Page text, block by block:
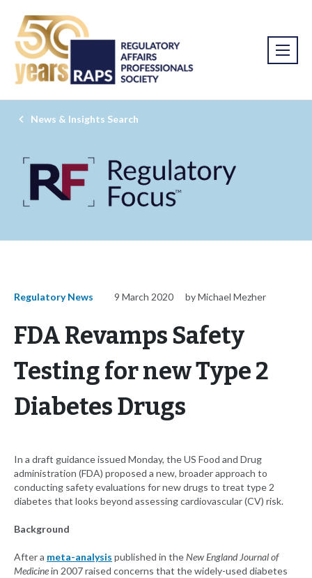
News & Insights Search
Regulatory News 9 March 2020 by Michael Mezher
FDA Revamps Safety
Testing for new Type 2
Diabetes Drugs
In a draft guidance issued Monday, the US Food and Drug
administration (FDA) proposed a new, broader approach to
conducting safety evaluations for new drugs to treat type 2
diabetes that looks beyond assessing cardiovascular (CV) risk.
Background
After a meta-analysis published in theNew England Journal of
Medicinein 2007 raised concerns that the widely-used diabetes